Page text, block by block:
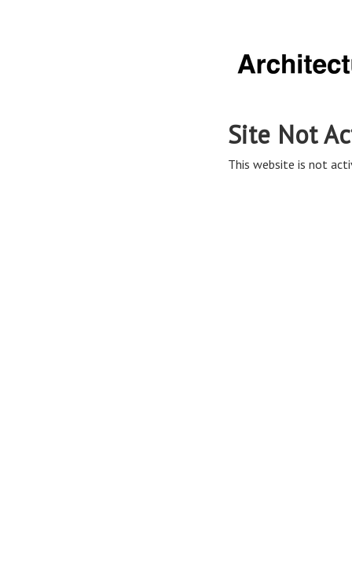
Site Not
This website is not